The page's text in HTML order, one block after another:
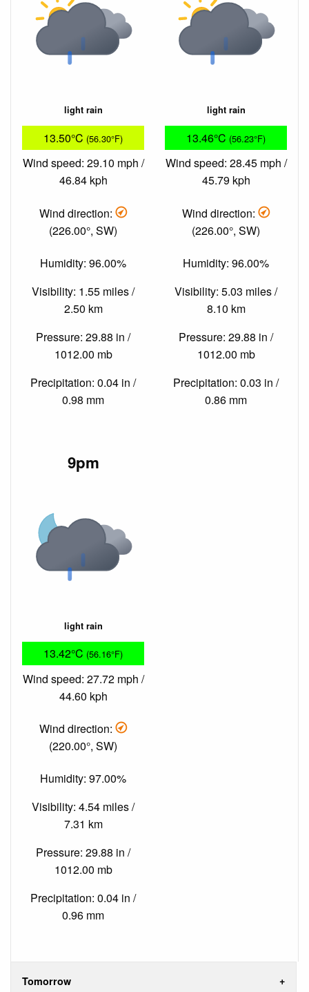
light rain
13.50°C (56.30°F)
Wind speed: 29.10 mph /
46.84 kph
Wind direction:
(226.00°, SW)
Humidity: 96.00%
Visibility: 1.55 miles /
2.50 km
Pressure: 29.88 in /
1012.00 mb
Precipitation: 0.04 in /
0.98 mm
light rain
13.46°C (56.23°F)
Wind speed: 28.45 mph /
45.79 kph
Wind direction:
(226.00°, SW)
Humidity: 96.00%
Visibility: 5.03 miles /
8.10 km
Pressure: 29.88 in /
1012.00 mb
Precipitation: 0.03 in /
0.86 mm
9pm
light rain
13.42°C (56.16°F)
Wind speed: 27.72 mph /
44.60 kph
Wind direction:
(220.00°, SW)
Humidity: 97.00%
Visibility: 4.54 miles /
7.31 km
Pressure: 29.88 in /
1012.00 mb
Precipitation: 0.04 in /
0.96 mm
Tomorrow